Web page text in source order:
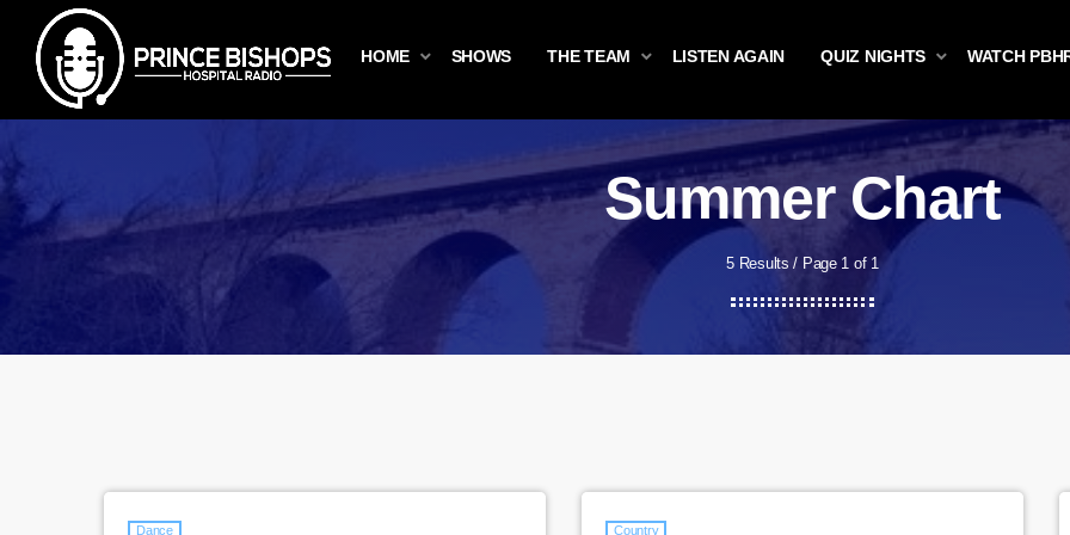
HOME SHOWS THE TEAM LISTEN AGAIN QUIZ NIGHTS WATCH
Summer Chart
5 Results / Page 1 of 1
Dance Country